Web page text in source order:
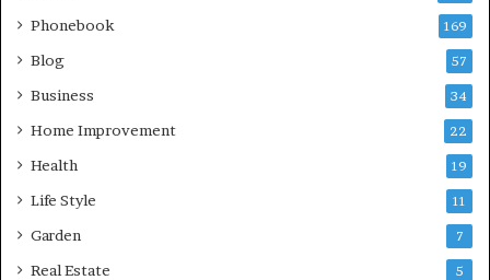
Phonebook 169
Blog 57
Business 34
Home Improvement 22
Health 19
Life Style 11
Garden 7
Real Estate 5